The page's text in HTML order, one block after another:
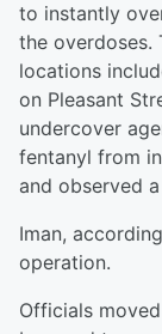
to instantly
the overdoses.
locations
on Pleasant
undercover
fentanyl from
and observed
Iman,
operation.
Officials